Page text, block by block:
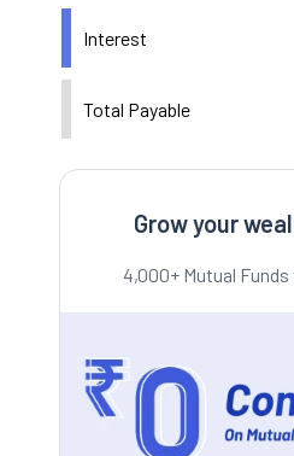
Interest
Total Payable
Grow your
4,000+ Mutual